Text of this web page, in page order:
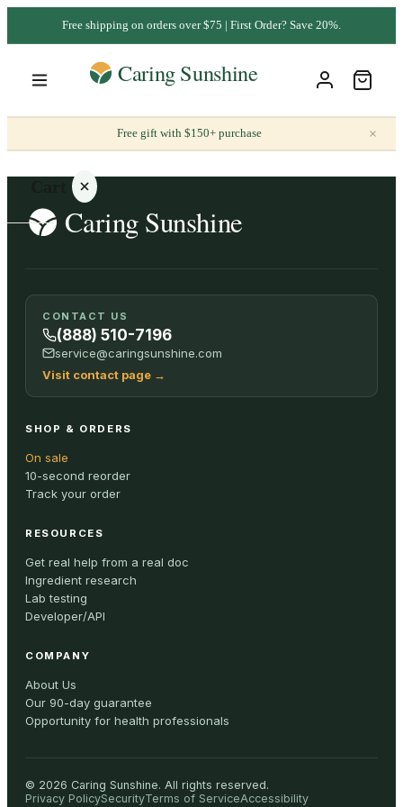
Free shipping on orders over $75 | First Order? Save 20%.
Free gift with $150+ purchase ×
Your
cart is
empty
ALL
CONTACT US
(888) 510-7196
service@caringsunshine.com
Visit contact page →
SHOP & ORDERS
On sale
10-second reorder
Track your order
RESOURCES
Get real help from a real doc
Ingredient research
Lab testing
Developer/API
COMPANY
About Us
Our 90-day guarantee
Opportunity for health professionals
© 2026 Caring Sunshine. All rights reserved.
Privacy PolicySecurityTerms of ServiceAccessibility